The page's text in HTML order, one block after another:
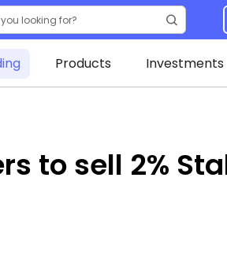
Products Investments
to sell 2%